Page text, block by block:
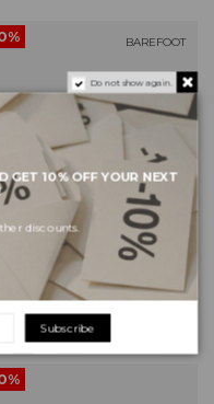
BAREFOOT
Nobuck Kids
Sandals 207783 -
Tech Ambra
€67.95
Do not show again.
GET 10% OFF YOUR NEXT
discounts.
Subscribe